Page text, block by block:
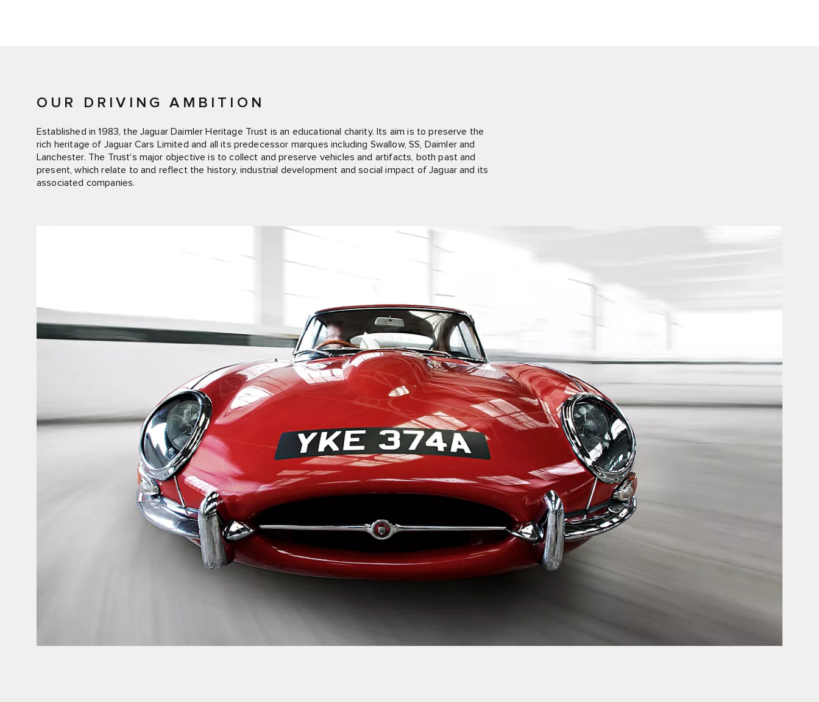
OUR DRIVING AMBITION
Established in 1983, the Jaguar Daimler Heritage Trust is an educational charity. Its aim is to preserve the
rich heritage of Jaguar Cars Limited and all its predecessor marques including Swallow, SS, Daimler and
Lanchester. The Trust's major objective is to collect and preserve vehicles and artifacts, both past and
present, which relate to and reflect the history, industrial development and social impact of Jaguar and its
associated companies.